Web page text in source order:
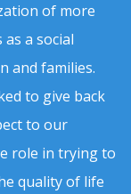
of more
a social
and families.
to give back
to our
role in trying to
quality of life